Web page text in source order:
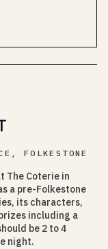
FOLKESTONE
The Coterie in
a pre-Folkestone
its characters,
including a
be 2 to 4
night.